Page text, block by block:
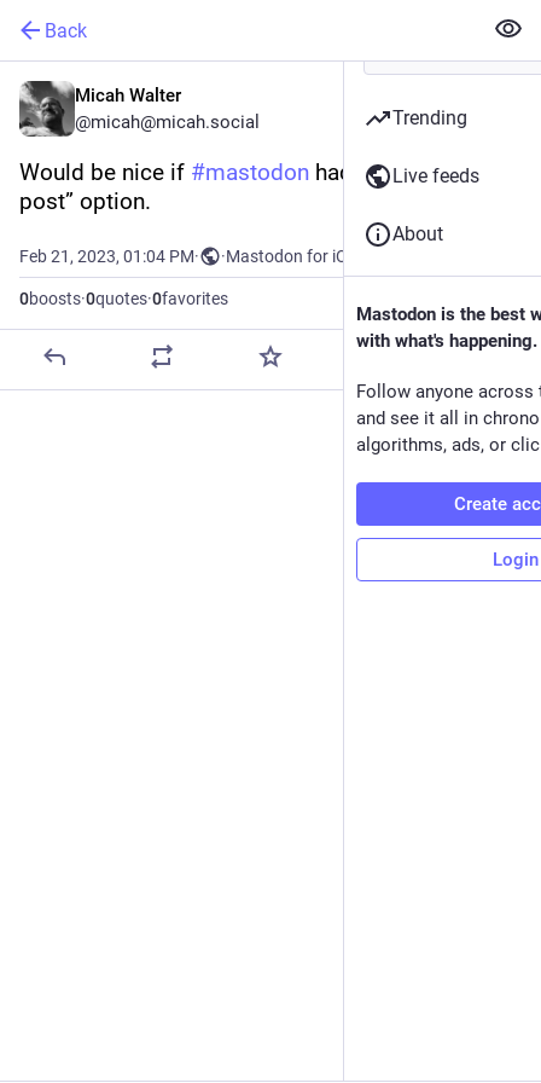
Back
Micah Walter
@micah@micah.social
Would be nice if #mastodon had an “expand this
post” option.
Feb 21, 2023, 01:04 PM· ·Mastodon for iOS
0boosts·0quotes·0favorites
Trending
Live feeds
About
Mastodon is the best
with what's happening.
Follow anyone across
and see it all in
algorithms, ads, or
Create
Login